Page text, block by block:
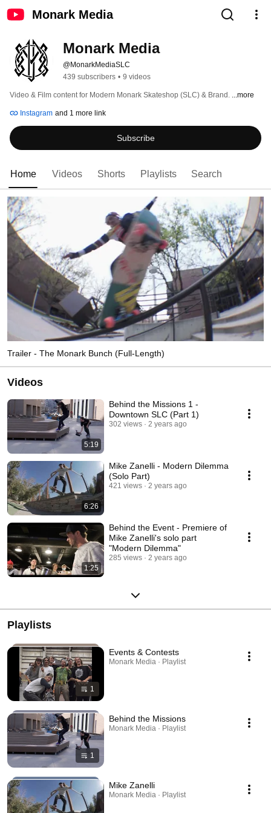
Monark Media
Monark Media
@MonarkMediaSLC
439 subscribers • 9 videos
Video & Film content for Modern Monark Skateshop (SLC) & Brand. ...more
Instagram and 1 more link
Subscribe
Home Videos Shorts Playlists Search
Trailer - The Monark Bunch (Full-Length)
Videos
5:19
Behind the Missions 1 -
Downtown SLC (Part 1)
302 views 2 years ago
6:26
Mike Zanelli - Modern Dilemma
(Solo Part)
421 views 2 years ago
1:25
Behind the Event - Premiere of
Mike Zanelli's solo part
"Modern Dilemma"
285 views 2 years ago
Playlists
1
Events & Contests
Monark Media · Playlist
1
Behind the Missions
Monark Media · Playlist
Mike Zanelli
Monark Media · Playlist